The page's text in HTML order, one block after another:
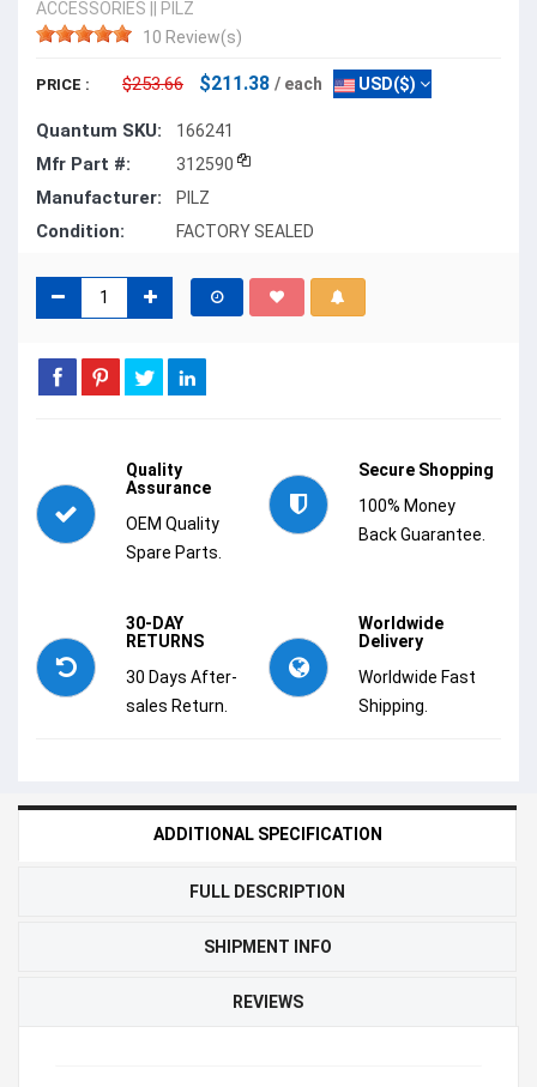
ACCESSORIES
PILZ
10 Review(s)
PRICE : $253.66 $211.38 / each USD($)
Quantum SKU: 166241
Mfr Part #: 312590
Manufacturer: PILZ
Condition: FACTORY SEALED
Quality
Assurance
OEM Quality
Spare Parts.
Secure Shopping
100% Money
Back Guarantee.
30-DAY
RETURNS
30 Days After-
sales Return.
Worldwide
Delivery
Worldwide Fast
Shipping.
ADDITIONAL SPECIFICATION
FULL DESCRIPTION
SHIPMENT INFO
REVIEWS